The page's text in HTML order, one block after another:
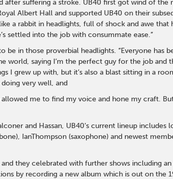
after suffering a stroke. UB40 first got wind of
Albert Hall and supported UB40 on their
a rabbit in headlights, full of shock and awe that
settled into the job with consummate ease.”
be in those proverbial headlights. “Everyone has
world, saying I’m the perfect guy for the job and
I grew up with, but it’s also a blast sitting in a
very well, and
me to find my voice and hone my craft.
and Hassan, UB40’s current lineup
IanThompson (saxophone) and newest
and they celebrated with further shows including
by recording a new album which is out on